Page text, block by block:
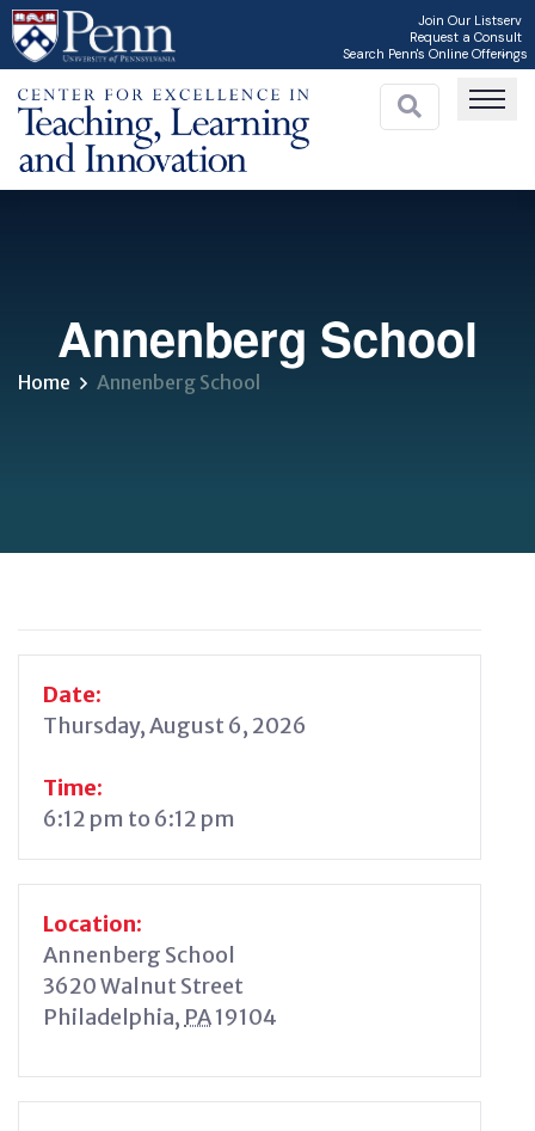
Skip
to
content
Join Our Listserv
Request a Consult
Search Penn's Online Offerings
Annenberg School
Home Annenberg School
Date:
Thursday, August 6, 2026
Time:
6:12 pm to 6:12 pm
Location:
Annenberg School
3620 Walnut Street
Philadelphia, PA19104